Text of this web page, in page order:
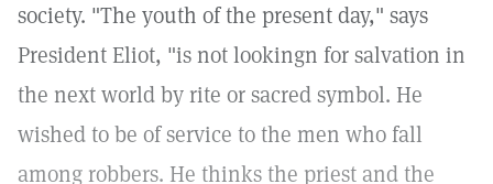
society. "The youth of the present day," says
President Eliot, "is not lookingn for salvation in
the next world by rite or sacred symbol. He
wished to be of service to the men who fall
among robbers. He thinks the priest and the